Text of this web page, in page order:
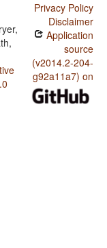
Privacy Policy
Disclaimer
Application
source
(v2014.2-204-
g92a11a7) on